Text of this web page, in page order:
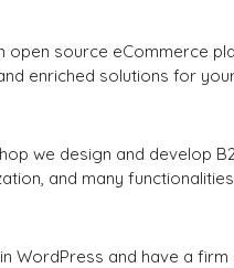
open source eCommerce
enriched solutions for
we design and develop
and many
WordPress and have a